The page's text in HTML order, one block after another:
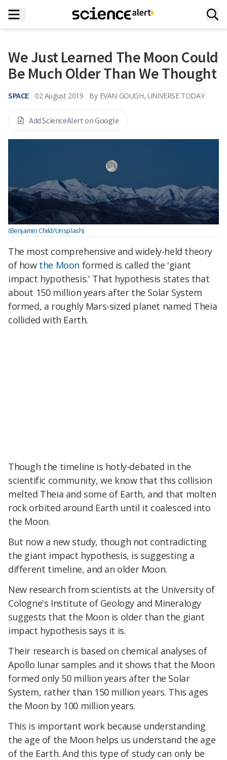
We Just Learned The Moon Could
Be Much Older Than We Thought
SPACE 02 August 2019 By EVAN GOUGH, UNIVERSE TODAY
Add ScienceAlert on Google
(Benjamin Child/Unsplash)
The most comprehensive and widely-held theory
of how the Moon formed is called the 'giant
impact hypothesis.' That hypothesis states that
about 150 million years after the Solar System
formed, a roughly Mars-sized planet named Theia
collided with Earth.
Though the timeline is hotly-debated in the
scientific community, we know that this collision
melted Theia and some of Earth, and that molten
rock orbited around Earth until it coalesced into
the Moon.
But now a new study, though not contradicting
the giant impact hypothesis, is suggesting a
different timeline, and an older Moon.
New research from scientists at the University of
Cologne's Institute of Geology and Mineralogy
suggests that the Moon is older than the giant
impact hypothesis says it is.
Their research is based on chemical analyses of
Apollo lunar samples and it shows that the Moon
formed only 50 million years after the Solar
System, rather than 150 million years. This ages
the Moon by 100 million years.
This is important work because understanding
the age of the Moon helps us understand the age
of the Earth. And this type of study can only be